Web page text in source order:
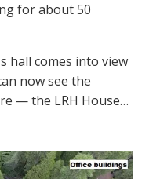
for about 50
hall comes into view
now see the
— the LRH House…